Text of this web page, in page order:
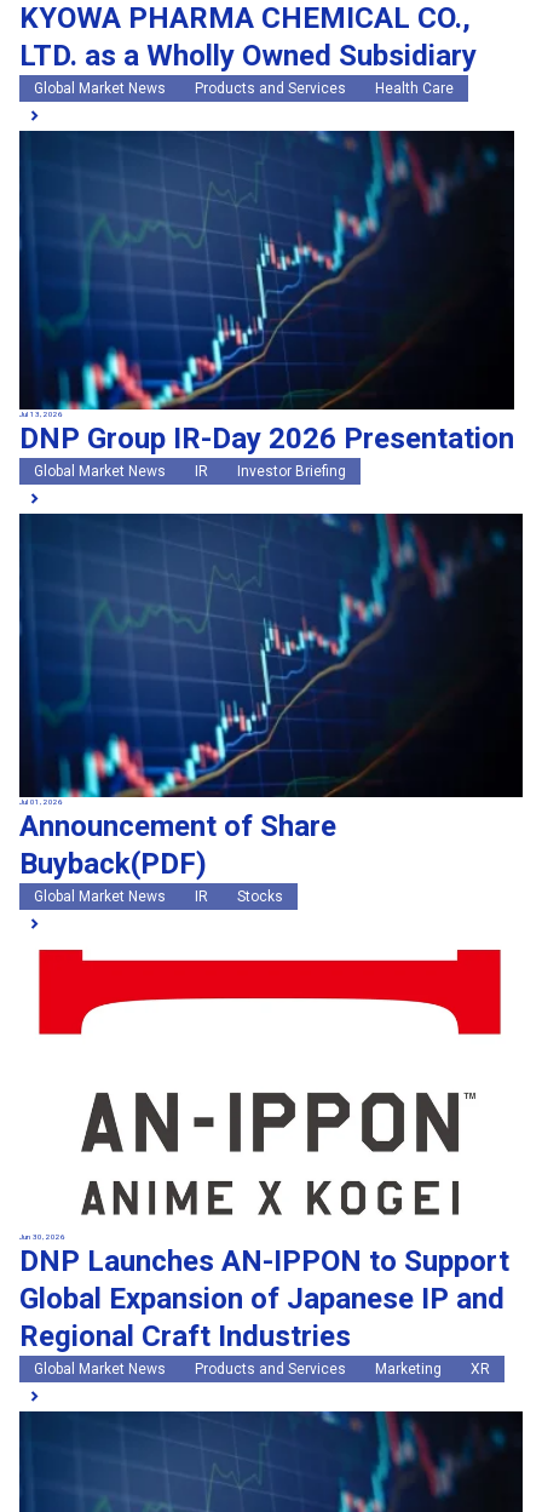
KYOWA PHARMA CHEMICAL CO.,
LTD. as a Wholly Owned Subsidiary
Global Market News Products and Services Health Care
Jul 13, 2026
DNP Group IR-Day 2026 Presentation
Global Market News IR Investor Briefing
Jul 01, 2026
Announcement of Share
Buyback(PDF)
Global Market News IR Stocks
Jun 30, 2026
DNP Launches AN-IPPON to Support
Global Expansion of Japanese IP and
Regional Craft Industries
Global Market News Products and Services Marketing XR